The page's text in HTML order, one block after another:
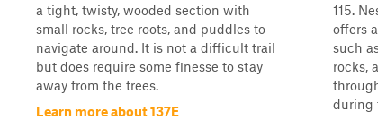
a tight, twisty, wooded section with
small rocks, tree roots, and puddles to
navigate around. It is not a difficult trail
but does require some finesse to stay
away from the trees.
Learn more about 137E
115.
offers
such
rocks,
during